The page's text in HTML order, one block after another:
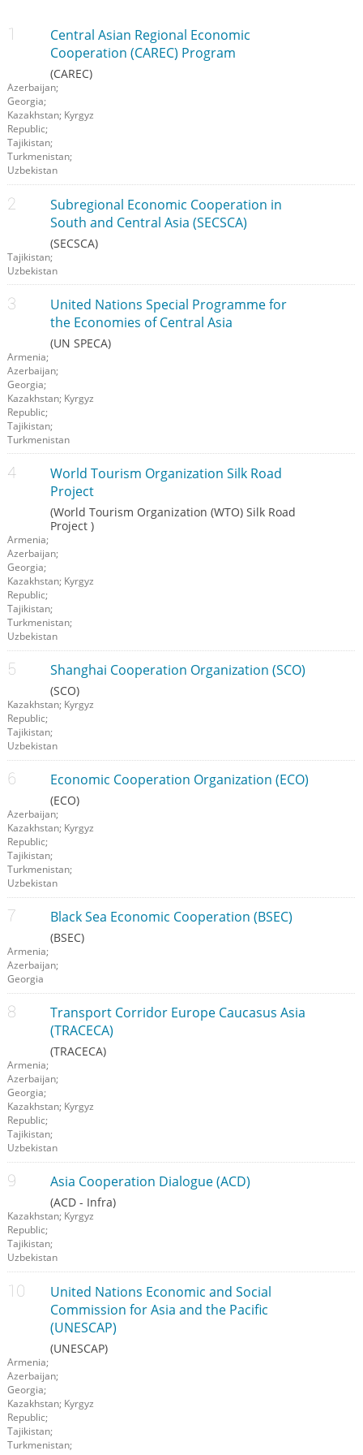
Central Asian Regional Economic
Cooperation (CAREC) Program
(CAREC)
Azerbaijan;
Georgia;
Kazakhstan; Kyrgyz
Republic;
Tajikistan;
Turkmenistan;
Uzbekistan
Subregional Economic Cooperation in
South and Central Asia (SECSCA)
(SECSCA)
Tajikistan;
Uzbekistan
United Nations Special Programme for
the Economies of Central Asia
(UN SPECA)
Armenia;
Azerbaijan;
Georgia;
Kazakhstan; Kyrgyz
Republic;
Tajikistan;
Turkmenistan
World Tourism Organization Silk Road
Project
(World Tourism Organization (WTO) Silk Road
Project )
Armenia;
Azerbaijan;
Georgia;
Kazakhstan; Kyrgyz
Republic;
Tajikistan;
Turkmenistan;
Uzbekistan
Shanghai Cooperation Organization (SCO)
(SCO)
Kazakhstan; Kyrgyz
Republic;
Tajikistan;
Uzbekistan
Economic Cooperation Organization (ECO)
(ECO)
Azerbaijan;
Kazakhstan; Kyrgyz
Republic;
Tajikistan;
Turkmenistan;
Uzbekistan
Black Sea Economic Cooperation (BSEC)
(BSEC)
Armenia;
Azerbaijan;
Georgia
Transport Corridor Europe Caucasus Asia
(TRACECA)
(TRACECA)
Armenia;
Azerbaijan;
Georgia;
Kazakhstan; Kyrgyz
Republic;
Tajikistan;
Uzbekistan
Asia Cooperation Dialogue (ACD)
(ACD - Infra)
Kazakhstan; Kyrgyz
Republic;
Tajikistan;
Uzbekistan
United Nations Economic and Social
Commission for Asia and the Pacific
(UNESCAP)
(UNESCAP)
Armenia;
Azerbaijan;
Georgia;
Kazakhstan; Kyrgyz
Republic;
Tajikistan;
Turkmenistan;